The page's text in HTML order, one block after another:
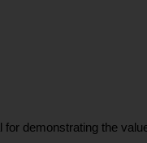
l for demonstrating the